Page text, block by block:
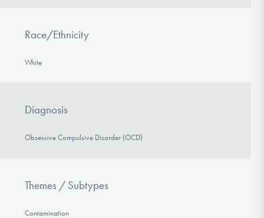
Race/Ethnicity
White
Diagnosis
Obsessive Compulsive Disorder (OCD)
Themes / Subtypes
Contamination